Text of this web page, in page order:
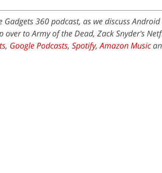
Gadgets 360 podcast, as we discuss Android
to Army of the Dead, Zack Snyder's
, Google Podcasts, Spotify,Amazon Music